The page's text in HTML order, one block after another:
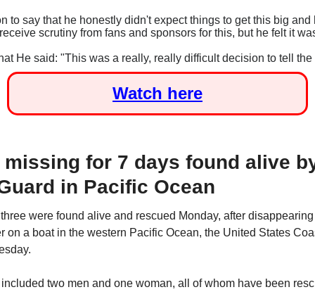
to say that he honestly didn't expect things to get this big and
scrutiny from fans and sponsors for this, but he felt it
He said: "This was a really, really difficult decision to tell
Watch here
for 7 days found alive
in Pacific Ocean
were found alive and rescued Monday, after
on a boat in the western Pacific Ocean, the United States
two men and one woman, all of whom have been